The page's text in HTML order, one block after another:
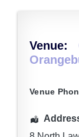
Venue:
Venue